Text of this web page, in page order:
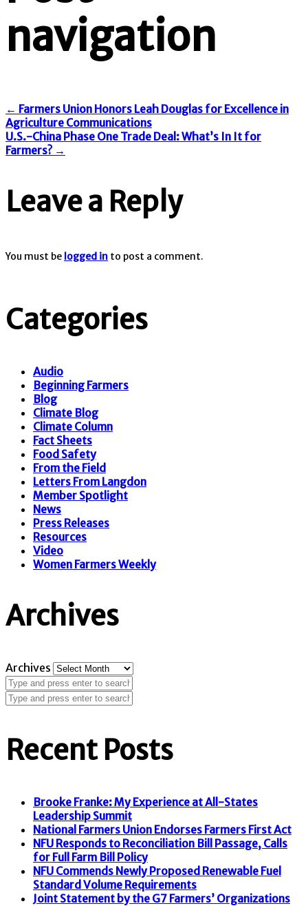
navigation
← Farmers Union Honors Leah Douglas for Excellence in
Agriculture Communications
U.S.-China Phase One Trade Deal: What’s In It for
Farmers? →
Leave a Reply
You must be logged in to post a comment.
Categories
Audio
Beginning Farmers
Blog
Climate Blog
Climate Column
Fact Sheets
Food Safety
From the Field
Letters From Langdon
Member Spotlight
News
Press Releases
Resources
Video
Women Farmers Weekly
Archives
Archives
Recent Posts
Brooke Franke: My Experience at All-States
Leadership Summit
National Farmers Union Endorses Farmers First Act
NFU Responds to Reconciliation Bill Passage, Calls
for Full Farm Bill Policy
NFU Commends Newly Proposed Renewable Fuel
Standard Volume Requirements
Joint Statement by the G7 Farmers’ Organizations